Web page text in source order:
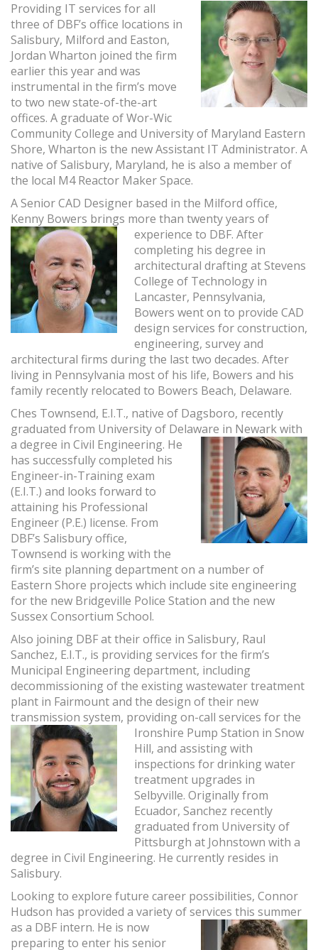
Providing IT services for all
three of DBF’s office locations in
Salisbury, Milford and Easton,
Jordan Wharton joined the firm
earlier this year and was
instrumental in the firm’s move
to two new state-of-the-art
offices. A graduate of Wor-Wic
Community College and University of Maryland Eastern
Shore, Wharton is the new Assistant IT Administrator. A
native of Salisbury, Maryland, he is also a member of
the local M4 Reactor Maker Space.
A Senior CAD Designer based in the Milford office,
Kenny Bowers brings more than twenty years of
experience to DBF. After
completing his degree in
architectural drafting at Stevens
College of Technology in
Lancaster, Pennsylvania,
Bowers went on to provide CAD
design services for construction,
engineering, survey and
architectural firms during the last two decades. After
living in Pennsylvania most of his life, Bowers and his
family recently relocated to Bowers Beach, Delaware.
Ches Townsend, E.I.T., native of Dagsboro, recently
graduated from University of Delaware in Newark with
a degree in Civil Engineering. He
has successfully completed his
Engineer-in-Training exam
(E.I.T.) and looks forward to
attaining his Professional
Engineer (P.E.) license. From
DBF’s Salisbury office,
Townsend is working with the
firm’s site planning department on a number of
Eastern Shore projects which include site engineering
for the new Bridgeville Police Station and the new
Sussex Consortium School.
Also joining DBF at their office in Salisbury, Raul
Sanchez, E.I.T., is providing services for the firm’s
Municipal Engineering department, including
decommissioning of the existing wastewater treatment
plant in Fairmount and the design of their new
transmission system, providing on-call services for the
Ironshire Pump Station in Snow
Hill, and assisting with
inspections for drinking water
treatment upgrades in
Selbyville. Originally from
Ecuador, Sanchez recently
graduated from University of
Pittsburgh at Johnstown with a
degree in Civil Engineering. He currently resides in
Salisbury.
Looking to explore future career possibilities, Connor
Hudson has provided a variety ofservices this summer
as a DBF intern. He is now
preparing to enter his senior